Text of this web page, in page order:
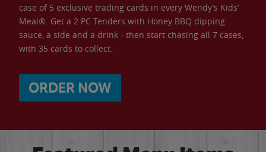
case of 5 exclusive trading cards in every Wendy’s Kids’
Meal®. Get a 2 PC Tenders with Honey BBQ dipping
sauce, a side and a drink - then start chasing all 7 cases,
with 35 cards to collect.
ORDER NOW